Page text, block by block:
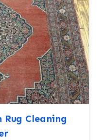
original material).
it might need to
Binding
and binding would
involve stitching
wool or cotton)
by a careful
to prevent
color match is
Rug Cleaning